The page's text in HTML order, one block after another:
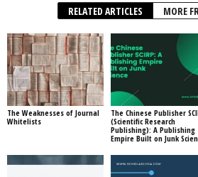
RELATED ARTICLES MORE
The Weaknesses of Journal
Whitelists
The Chinese Publisher
(Scientific Research
Publishing): A Publishing
Empire Built on Junk